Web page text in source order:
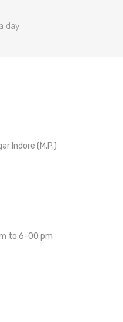
day
Indore (M.P.)
to 6-00 pm